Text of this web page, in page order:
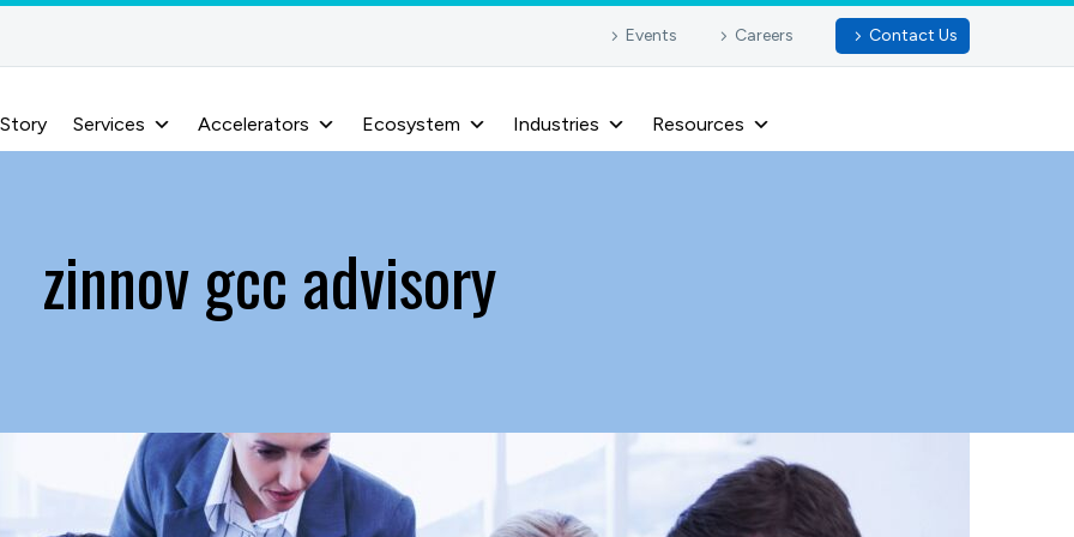
Events Careers Contact Us
Services Accelerators Ecosystem Industries Resources
zinnov gcc advisory